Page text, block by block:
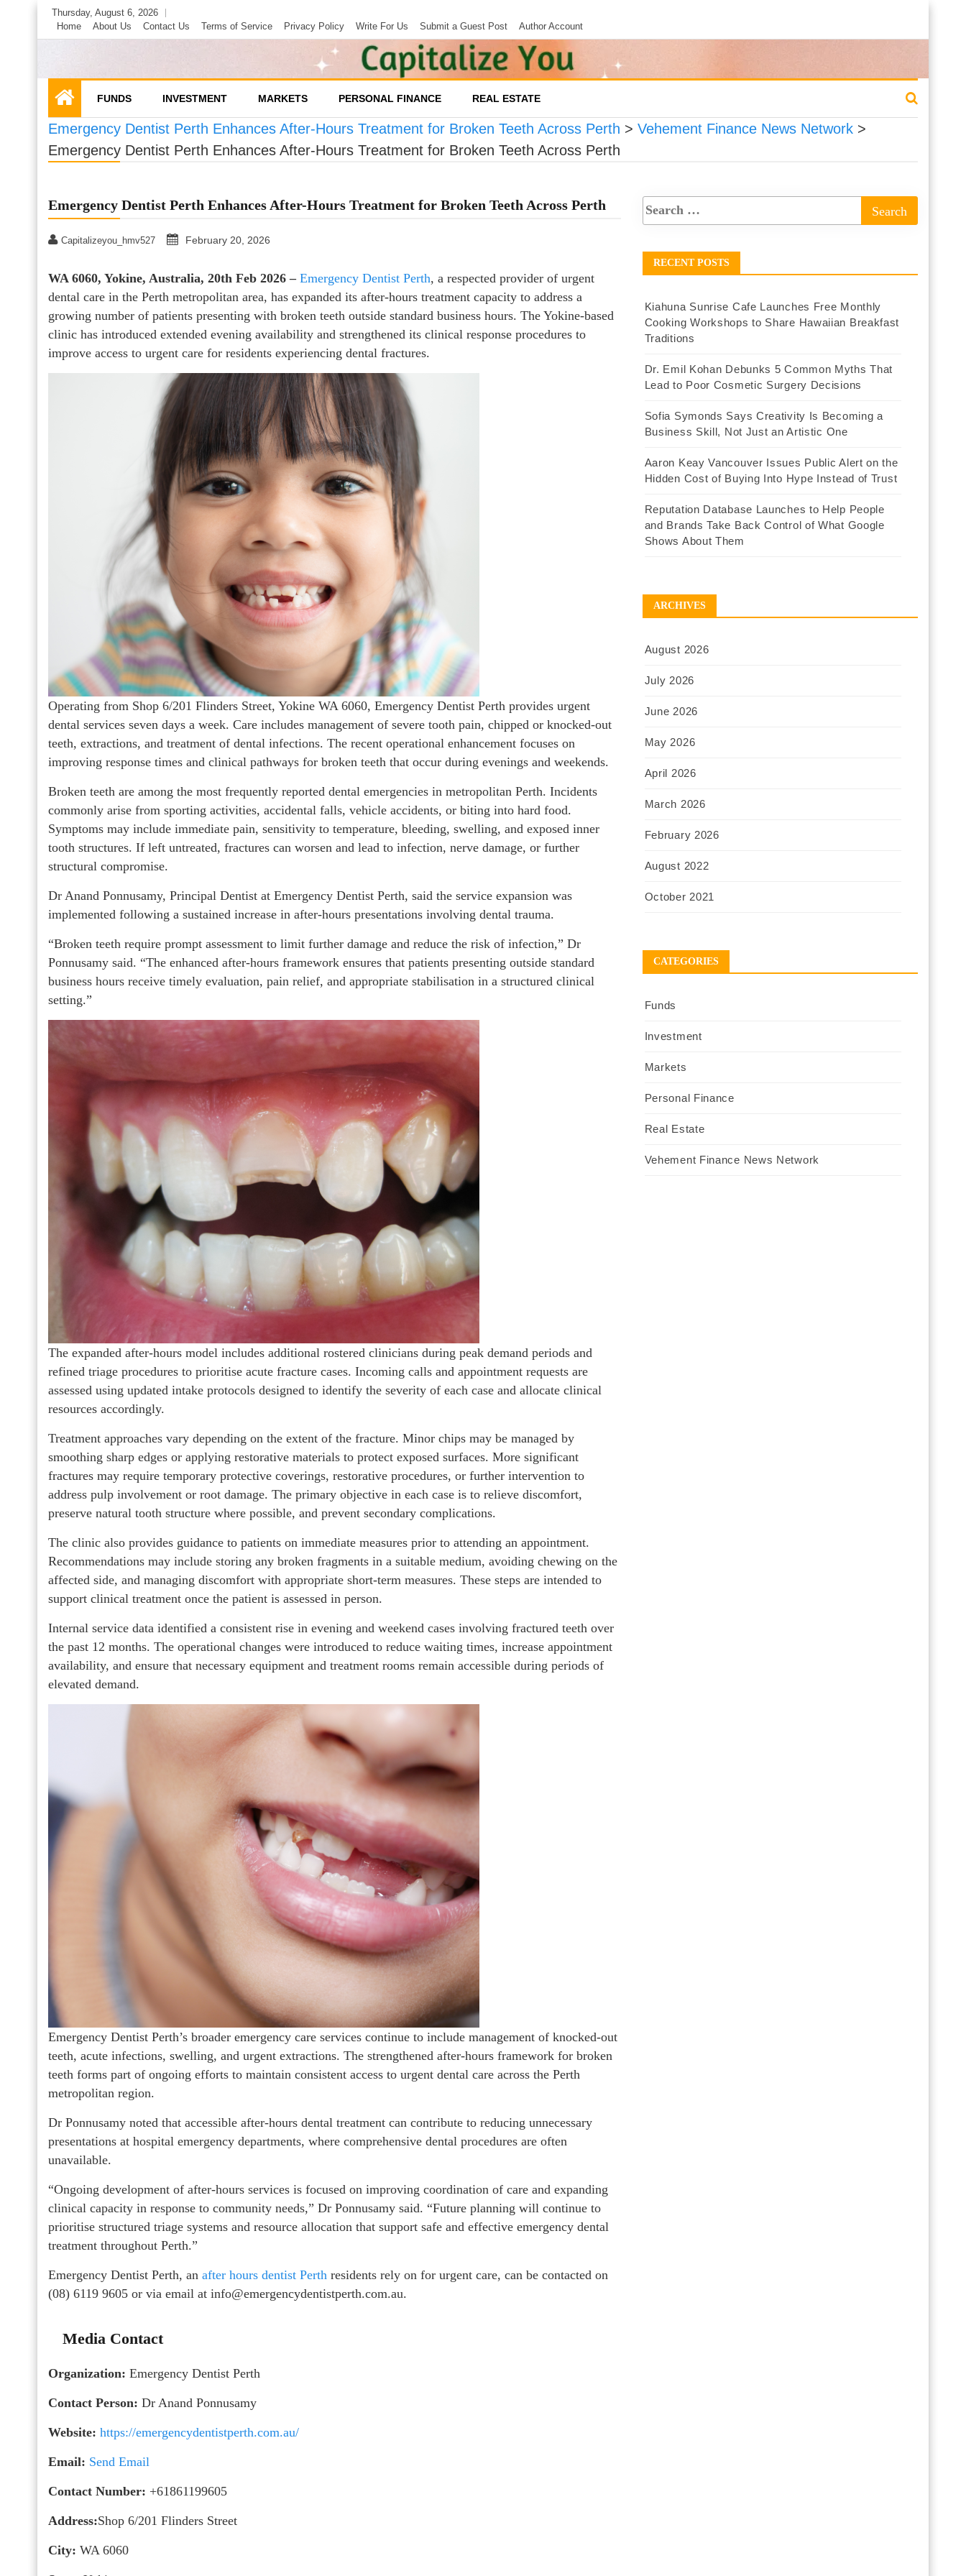
SkipThursday, August 6, 2026
Home
About Us Contact Us Terms of Service Privacy Policy Write For Us Submit a Guest Post Author Account
FUNDS INVESTMENT MARKETS PERSONAL FINANCE REAL ESTATE
Emergency Dentist Perth Enhances After-Hours Treatment for Broken Teeth Across Perth > Vehement Finance News Network >
Emergency Dentist Perth Enhances After-Hours Treatment for Broken Teeth Across Perth
Emergency Dentist Perth Enhances After-Hours Treatment for Broken Teeth Across Perth
Capitalizeyou_hmv527 February 20, 2026
WA 6060, Yokine, Australia, 20th Feb 2026 – Emergency Dentist Perth, a respected provider of urgent
dental care in the Perth metropolitan area, has expanded its after-hours treatment capacity to address a
growing number of patients presenting with broken teeth outside standard business hours. The Yokine-based
clinic has introduced extended evening availability and strengthened its clinical response procedures to
improve access to urgent care for residents experiencing dental fractures.
Operating from Shop 6/201 Flinders Street, Yokine WA 6060, Emergency Dentist Perth provides urgent
dental services seven days a week. Care includes management of severe tooth pain, chipped or knocked-out
teeth, extractions, and treatment of dental infections. The recent operational enhancement focuses on
improving response times and clinical pathways for broken teeth that occur during evenings and weekends.
Broken teeth are among the most frequently reported dental emergencies in metropolitan Perth. Incidents
commonly arise from sporting activities, accidental falls, vehicle accidents, or biting into hard food.
Symptoms may include immediate pain, sensitivity to temperature, bleeding, swelling, and exposed inner
tooth structures. If left untreated, fractures can worsen and lead to infection, nerve damage, or further
structural compromise.
Dr Anand Ponnusamy, Principal Dentist at Emergency Dentist Perth, said the service expansion was
implemented following a sustained increase in after-hours presentations involving dental trauma.
“Broken teeth require prompt assessment to limit further damage and reduce the risk of infection,” Dr
Ponnusamy said. “The enhanced after-hours framework ensures that patients presenting outside standard
business hours receive timely evaluation, pain relief, and appropriate stabilisation in a structured clinical
setting.”
The expanded after-hours model includes additional rostered clinicians during peak demand periods and
refined triage procedures to prioritise acute fracture cases. Incoming calls and appointment requests are
assessed using updated intake protocols designed to identify the severity of each case and allocate clinical
resources accordingly.
Treatment approaches vary depending on the extent of the fracture. Minor chips may be managed by
smoothing sharp edges or applying restorative materials to protect exposed surfaces. More significant
fractures may require temporary protective coverings, restorative procedures, or further intervention to
address pulp involvement or root damage. The primary objective in each case is to relieve discomfort,
preserve natural tooth structure where possible, and prevent secondary complications.
The clinic also provides guidance to patients on immediate measures prior to attending an appointment.
Recommendations may include storing any broken fragments in a suitable medium, avoiding chewing on the
affected side, and managing discomfort with appropriate short-term measures. These steps are intended to
support clinical treatment once the patient is assessed in person.
Internal service data identified a consistent rise in evening and weekend cases involving fractured teeth over
the past 12 months. The operational changes were introduced to reduce waiting times, increase appointment
availability, and ensure that necessary equipment and treatment rooms remain accessible during periods of
elevated demand.
Emergency Dentist Perth’s broader emergency care services continue to include management of knocked-out
teeth, acute infections, swelling, and urgent extractions. The strengthened after-hours framework for broken
teeth forms part of ongoing efforts to maintain consistent access to urgent dental care across the Perth
metropolitan region.
Dr Ponnusamy noted that accessible after-hours dental treatment can contribute to reducing unnecessary
presentations at hospital emergency departments, where comprehensive dental procedures are often
unavailable.
“Ongoing development of after-hours services is focused on improving coordination of care and expanding
clinical capacity in response to community needs,” Dr Ponnusamy said. “Future planning will continue to
prioritise structured triage systems and resource allocation that support safe and effective emergency dental
treatment throughout Perth.”
Emergency Dentist Perth, an after hours dentist Perth residents rely on for urgent care, can be contacted on
(08) 6119 9605 or via email at info@emergencydentistperth.com.au.
Media Contact
Organization: Emergency Dentist Perth
Contact Person: Dr Anand Ponnusamy
Website: https://emergencydentistperth.com.au/
Email: Send Email
Contact Number: +61861199605
Address:Shop 6/201 Flinders Street
City: WA 6060
RECENT POSTS
Kiahuna Sunrise Cafe Launches Free Monthly
Cooking Workshops to Share Hawaiian Breakfast
Traditions
Dr. Emil Kohan Debunks 5 Common Myths That
Lead to Poor Cosmetic Surgery Decisions
Sofia Symonds Says Creativity Is Becoming a
Business Skill, Not Just an Artistic One
Aaron Keay Vancouver Issues Public Alert on the
Hidden Cost of Buying Into Hype Instead of Trust
Reputation Database Launches to Help People
and Brands Take Back Control of What Google
Shows About Them
ARCHIVES
August 2026
July 2026
June 2026
May 2026
April 2026
March 2026
February 2026
August 2022
October 2021
CATEGORIES
Funds
Investment
Markets
Personal Finance
Real Estate
Vehement Finance News Network